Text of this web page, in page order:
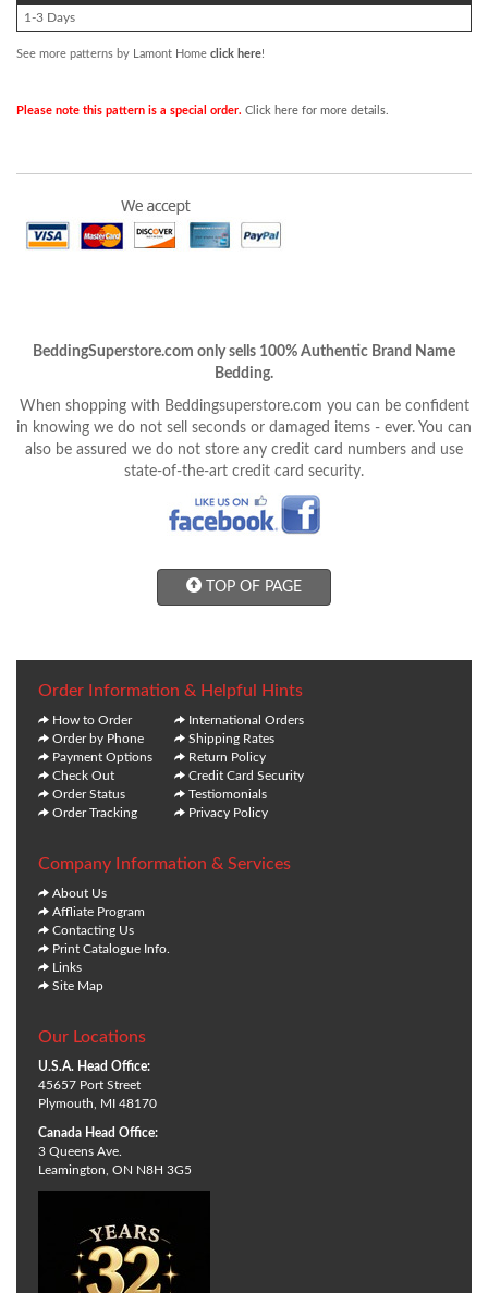
1-3 Days
See more patterns by Lamont Home click here!
Please note this pattern is a special order. Click here for more details.
BeddingSuperstore.com only sells 100% Authentic Brand Name
Bedding.
When shopping with Beddingsuperstore.com you can be confident
in knowing we do not sell seconds or damaged items - ever. You can
also be assured we do not store any credit card numbers and use
state-of-the-art credit card security.
TOP OF PAGE
Order Information & Helpful Hints
How to Order
Order by Phone
Payment Options
Check Out
Order Status
Order Tracking
International Orders
Shipping Rates
Return Policy
Credit Card Security
Testiomonials
Privacy Policy
Company Information & Services
About Us
Affliate Program
Contacting Us
Print Catalogue Info.
Links
Site Map
Our Locations
U.S.A. Head Office:
45657 Port Street
Plymouth, MI 48170
Canada Head Office:
3 Queens Ave.
Leamington, ON N8H 3G5